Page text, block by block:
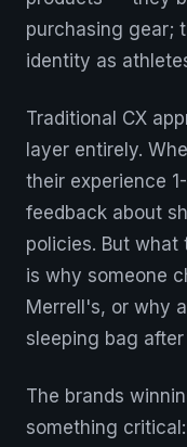
purchasing gear;
identity as
Traditional CX
layer entirely.
their experience
feedback about
policies. But what
is why someone
Merrell's, or why
sleeping bag
The brands
something